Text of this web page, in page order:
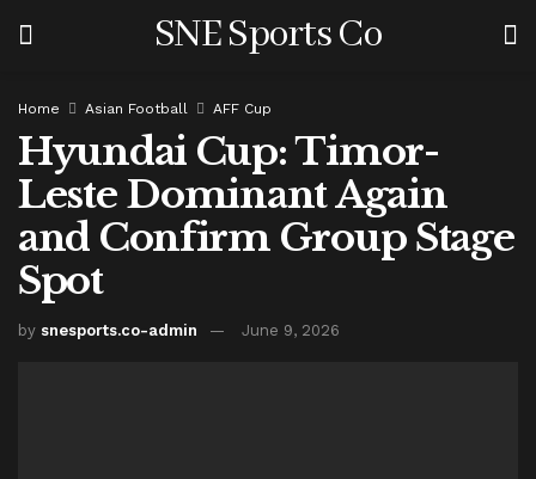
SNE Sports Co
Home Asian Football AFF Cup
Hyundai Cup: Timor-
Leste Dominant Again
and Confirm Group Stage
Spot
by snesports.co-admin June 9, 2026